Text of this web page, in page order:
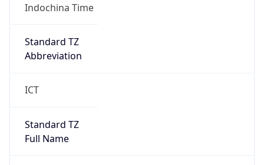
Indochina Time
Standard TZ
Abbreviation
ICT
Standard TZ
Full Name